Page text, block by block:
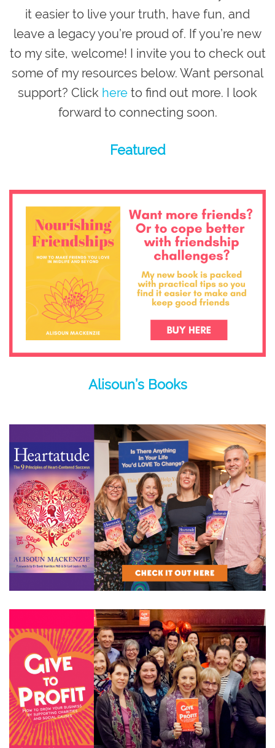
it easier to live your truth, have fun, and
leave a legacy you’re proud of. If you’re new
to my site, welcome! I invite you to check out
some of my resources below. Want personal
support? Click here to find out more. I look
forward to connecting soon.
Featured
Alisoun’s Books